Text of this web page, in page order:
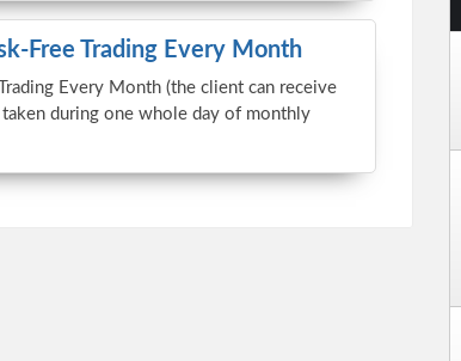
Free Trading Every Month
Every Month (the client can receive
during one whole day of monthly